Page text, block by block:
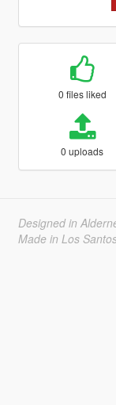
0 files liked
0 uploads
Designed in
Made in Los